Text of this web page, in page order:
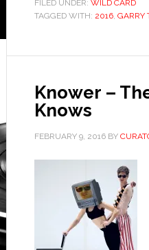
FILED UNDER: WILD CARD
TAGGED WITH: 2016, GARRY
Knower –
Knows
FEBRUARY 9, 2016BY